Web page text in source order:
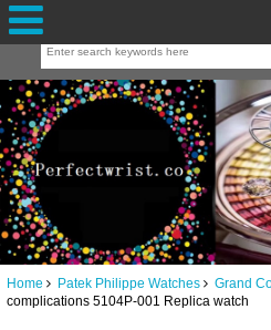
Home Patek Philippe Watches Grand
complications 5104P-001 Replica watch